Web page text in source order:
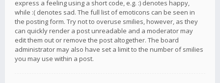
express a feeling using a short code, e.g. :) denotes happy,
while :( denotes sad. The full list of emoticons can be seen in
the posting form. Try not to overuse smilies, however, as they
can quickly render a post unreadable and a moderator may
edit them out or remove the post altogether. The board
administrator may also have set a limit to the number of smilies
you may use within a post.